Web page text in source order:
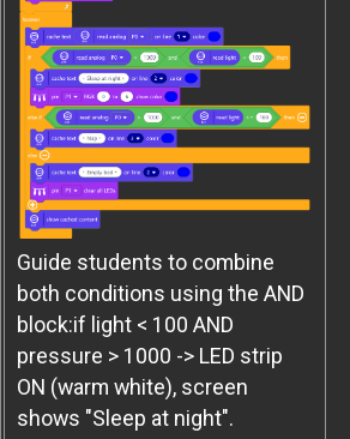
Guide students to combine
both conditions using the AND
block:if light < 100 AND
pressure > 1000 -> LED strip
ON (warm white), screen
shows "Sleep at night".